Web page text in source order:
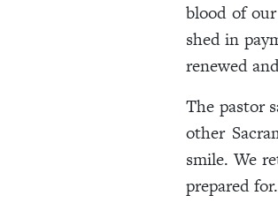
blood of
shed in
renewed
The pastor
other
smile. We
prepared